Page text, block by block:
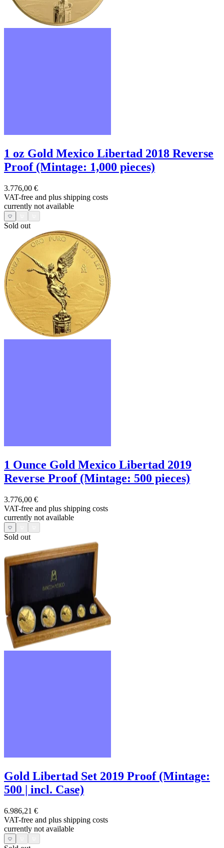
1 oz Gold Mexico Libertad 2018 Reverse
Proof (Mintage: 1,000 pieces)
3.776,00 €
VAT-free and plus shipping costs
currently not available
Sold out
1 Ounce Gold Mexico Libertad 2019
Reverse Proof (Mintage: 500 pieces)
3.776,00 €
VAT-free and plus shipping costs
currently not available
Sold out
Gold Libertad Set 2019 Proof (Mintage:
500 | incl. Case)
6.986,21 €
VAT-free and plus shipping costs
currently not available